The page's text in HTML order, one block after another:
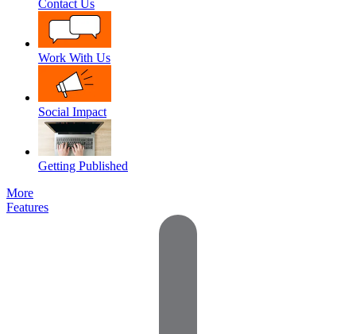
Contact Us
Work With Us
Social Impact
Getting Published
More
Features